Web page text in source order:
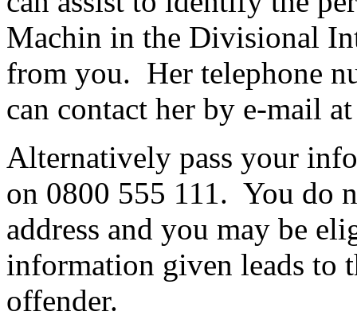
Machin in the Divisional
from you. Her telephone
can contact her by e-mail
Alternatively pass your
on 0800 555 111. You do
address and you may be
information given leads to
offender.